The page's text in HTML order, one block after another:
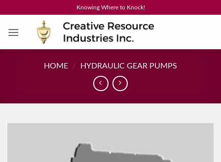
content
Knowing Where to Knock!
HOME / HYDRAULIC GEAR PUMPS